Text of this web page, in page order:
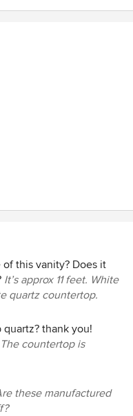
this vanity? Does it
It’s approx 11 feet. White
quartz countertop.
thank you!
countertop is
these manufactured